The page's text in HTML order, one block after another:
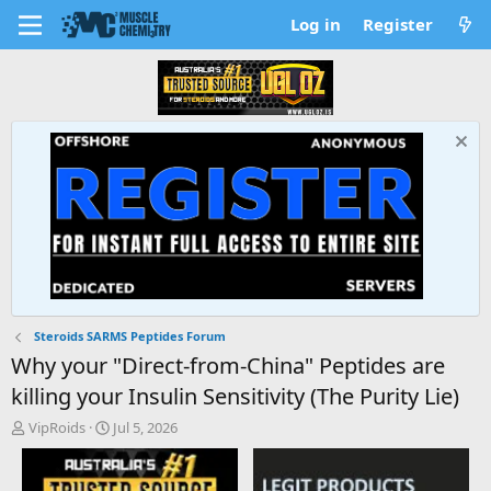
Log in Register
Steroids SARMS Peptides Forum
Why your "Direct-from-China" Peptides are
killing your Insulin Sensitivity (The Purity Lie)
T
h
VipRoids
S
t
a
r
Jul 5, 2026